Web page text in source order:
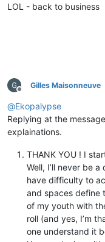
LOL - back to business
Offline
Gilles Maisonneuve
@Ekopalypse
Replying at the
explainations.
THANK YOU ! I
Well, I’ll never be
have difficulty to
and spaces define
of my youth with
roll (and yes, I’m
one understand it